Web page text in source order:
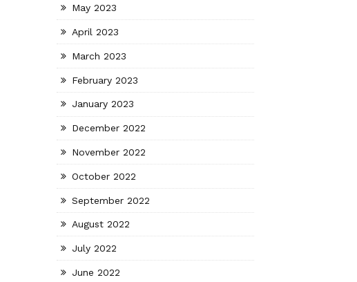
May 2023
April 2023
March 2023
February 2023
January 2023
December 2022
November 2022
October 2022
September 2022
August 2022
July 2022
June 2022